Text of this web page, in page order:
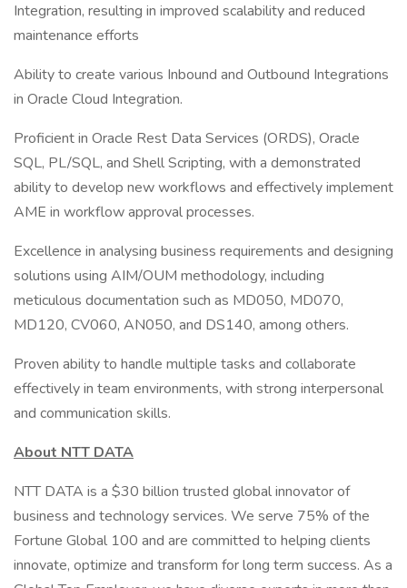
Integration, resulting in improved scalability and reduced
maintenance efforts
Ability to create various Inbound and Outbound Integrations
in Oracle Cloud Integration.
Proficient in Oracle Rest Data Services (ORDS), Oracle
SQL, PL/SQL, and Shell Scripting, with a demonstrated
ability to develop new workflows and effectively implement
AME in workflow approval processes.
Excellence in analysing business requirements and designing
solutions using AIM/OUM methodology, including
meticulous documentation such as MD050, MD070,
MD120, CV060, AN050, and DS140, among others.
Proven ability to handle multiple tasks and collaborate
effectively in team environments, with strong interpersonal
and communication skills.
About NTT DATA
NTT DATA is a $30 billion trusted global innovator of
business and technology services. We serve 75% of the
Fortune Global 100 and are committed to helping clients
innovate, optimize and transform for long term success. As a